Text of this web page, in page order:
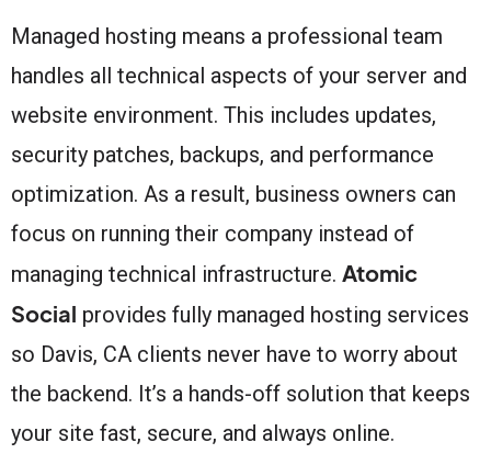
Managed hosting means a professional team
handles all technical aspects of your server and
website environment. This includes updates,
security patches, backups, and performance
optimization. As a result, business owners can
focus on running their company instead of
managing technical infrastructure. Atomic
Social provides fully managed hosting services
so Davis, CA clients never have to worry about
the backend. It’s a hands-off solution that keeps
your site fast, secure, and always online.